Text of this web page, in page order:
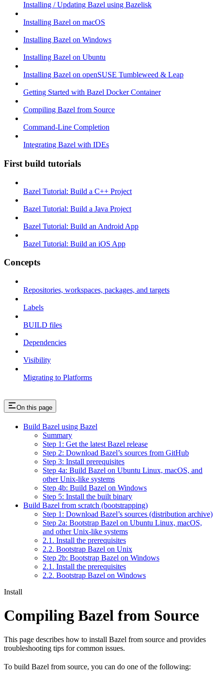
Installing / Updating Bazel using Bazelisk
Installing Bazel on macOS
Installing Bazel on Windows
Installing Bazel on Ubuntu
Installing Bazel on openSUSE Tumbleweed & Leap
Getting Started with Bazel Docker Container
Compiling Bazel from Source
Command-Line Completion
Integrating Bazel with IDEs
First build tutorials
Bazel Tutorial: Build a C++ Project
Bazel Tutorial: Build a Java Project
Bazel Tutorial: Build an Android App
Bazel Tutorial: Build an iOS App
Concepts
Repositories, workspaces, packages, and targets
Labels
BUILD files
Dependencies
Visibility
Migrating to Platforms
On this page
Build Bazel using Bazel
Summary
Step 1: Get the latest Bazel release
Step 2: Download Bazel’s sources from GitHub
Step 3: Install prerequisites
Step 4a: Build Bazel on Ubuntu Linux, macOS, and
other Unix-like systems
Step 4b: Build Bazel on Windows
Step 5: Install the built binary
Build Bazel from scratch (bootstrapping)
Step 1: Download Bazel’s sources (distribution archive)
Step 2a: Bootstrap Bazel on Ubuntu Linux, macOS,
and other Unix-like systems
2.1. Install the prerequisites
2.2. Bootstrap Bazel on Unix
Step 2b: Bootstrap Bazel on Windows
2.1. Install the prerequisites
2.2. Bootstrap Bazel on Windows
Install
Compiling Bazel from Source
This page describes how to install Bazel from source and provides
troubleshooting tips for common issues.
To build Bazel from source, you can do one of the following: